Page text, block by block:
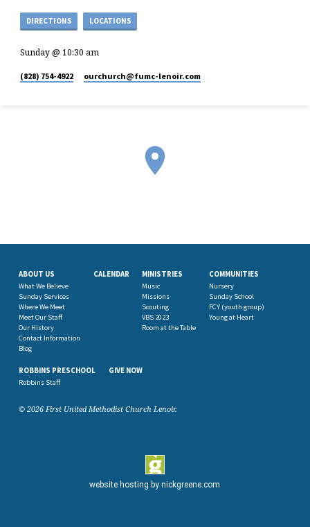
DIRECTIONS LOCATIONS
Sunday @ 10:30 am
(828) 754-4922 ourchurch​@fumc-lenoir.com
ABOUT US
What We Believe
Sunday Services
Where We Meet
Meet Our Staff
Our History
Contact Information
Blog
CALENDAR MINISTRIES
Music
Missions
Scouting
VBS 2023
Room at the Table
COMMUNITIES
Nursery
Sunday School
FCY (youth group)
Young at Heart
ROBBINS PRESCHOOL
Robbins Staff
GIVE NOW
© 2026 First United Methodist Church Lenoir.
website hosting bynickgreene.com